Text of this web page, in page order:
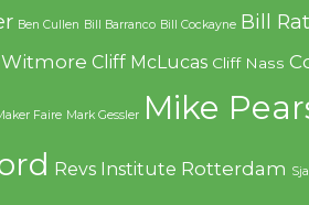
Ben Cullen Bill Barranco Bill Cockayne Bill
Witmore Cliff McLucas Cliff Nass
Faire Mark Gessler Mike
Revs Institute Rotterdam